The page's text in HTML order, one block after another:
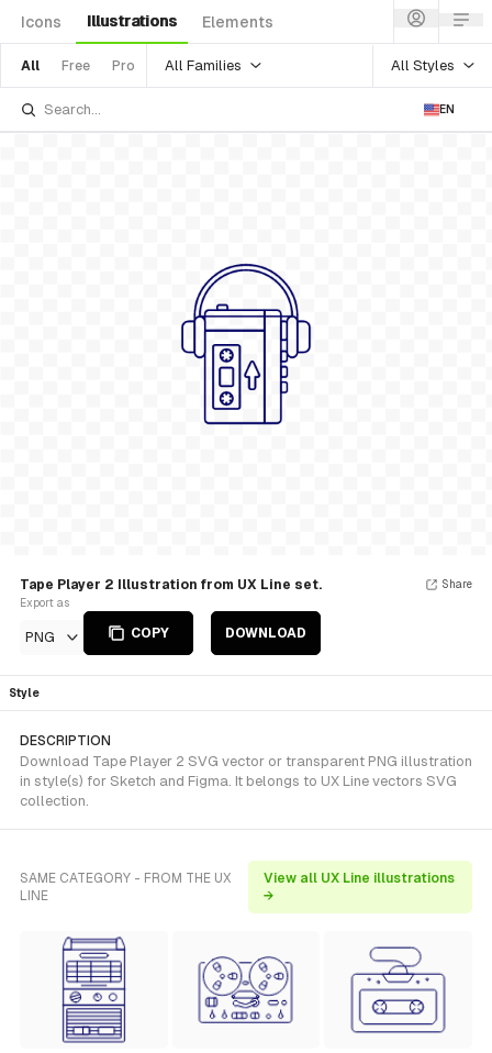
Icons Illustrations Elements
All Free Pro All Families All Styles
EN
Tape Player 2 Illustration from UX Line set.
Export as
PNG COPY DOWNLOAD
Share
Style
DESCRIPTION
Download Tape Player 2 SVG vector or transparent PNG illustration
in style(s) for Sketch and Figma. It belongs to UX Line vectors SVG
collection.
SAME CATEGORY - FROM THE UX
LINE
View all UX Line illustrations
→